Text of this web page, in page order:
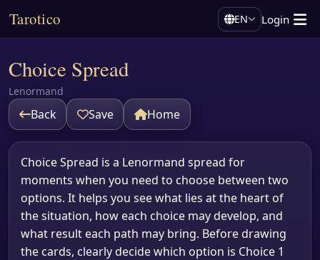
Tarotico EN Login
Choice Spread
Lenormand
Back Save Home
Choice Spread is a Lenormand spread for
moments when you need to choose between two
options. It helps you see what lies at the heart of
the situation, how each choice may develop, and
what result each path may bring. Before drawing
the cards, clearly decide which option is Choice 1